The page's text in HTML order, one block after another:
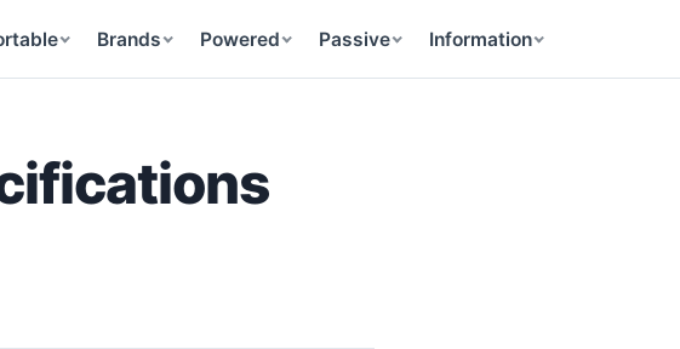
Brands Powered Passive Information